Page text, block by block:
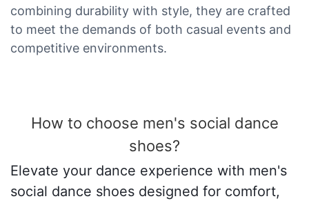
combining durability with style, they are crafted
to meet the demands of both casual events and
competitive environments.
How to choose men's social dance
shoes?
Elevate your dance experience with men's
social dance shoes designed for comfort,